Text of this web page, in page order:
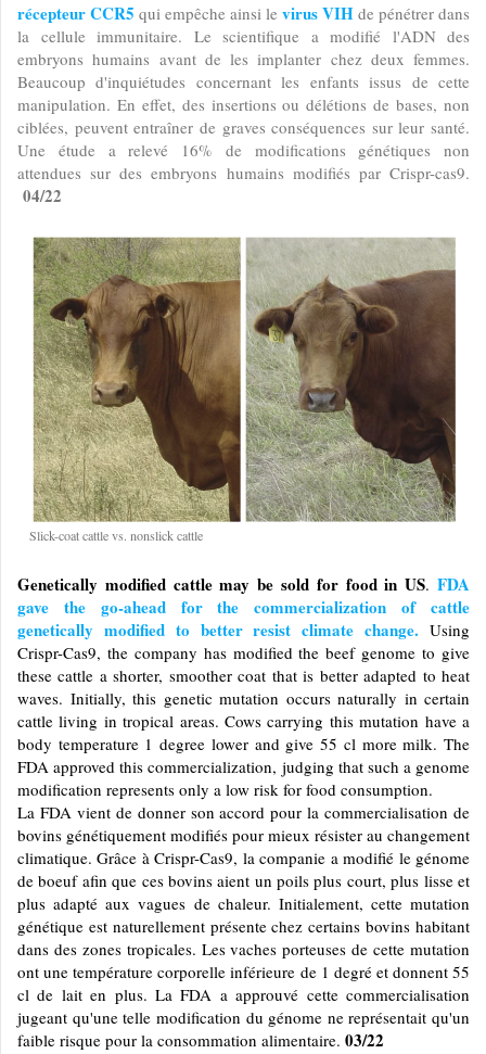
récepteur CCR5 qui empêche ainsi le virus VIH de pénétrer dans
la cellule immunitaire. Le scientifique a modifié l'ADN des
embryons humains avant de les implanter chez deux femmes.
Beaucoup d'inquiétudes concernant les enfants issus de cette
manipulation. En effet, des insertions ou délétions de bases, non
ciblées, peuvent entraîner de graves conséquences sur leur santé.
Une étude a relevé 16% de modifications génétiques non
attendues sur des embryons humains modifiés par Crispr-cas9.
04/22
Slick-coat cattle vs. nonslick cattle
Genetically modified cattle may be sold for food in US.FDA
gave the go-ahead for the commercialization of cattle
genetically modified to better resist climate change. Using
Crispr-Cas9, the company has modified the beef genome to give
these cattle a shorter, smoother coat that is better adapted to heat
waves. Initially, this genetic mutation occurs naturally in certain
cattle living in tropical areas. Cows carrying this mutation have a
body temperature 1 degree lower and give 55 cl more milk. The
FDA approved this commercialization, judging that such a genome
modification represents only a low risk for food consumption.
La FDA vient de donner son accord pour la commercialisation de
bovins génétiquement modifiés pour mieux résister au changement
climatique. Grâce à Crispr-Cas9, la companie a modifié le génome
de boeuf afin que ces bovins aient un poils plus court, plus lisse et
plus adapté aux vagues de chaleur. Initialement, cette mutation
génétique est naturellement présente chez certains bovins habitant
dans des zones tropicales. Les vaches porteuses de cette mutation
ont une température corporelle inférieure de 1 degré et donnent 55
cl de lait en plus. La FDA a approuvé cette commercialisation
jugeant qu'une telle modification du génome ne représentait qu'un
faible risque pour la consommation alimentaire. 03/22